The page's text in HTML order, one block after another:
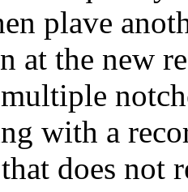
plave
at the new
with a
does not